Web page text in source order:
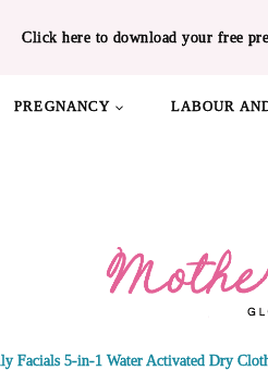
Click here to download your free
PREGNANCY LABOUR
Facials 5-in-1 Water Activated Dry